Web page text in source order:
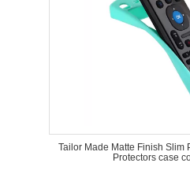
Tailor Made Matte Finish Slim
Protectors case